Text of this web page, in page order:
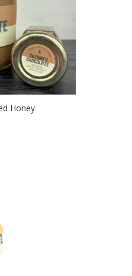
Honey